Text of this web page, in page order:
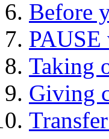
Before
PAUSE
Taking
Giving